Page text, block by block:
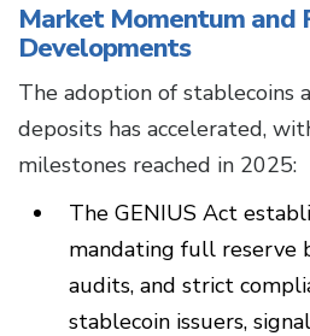
Market Momentum and
Developments
The adoption of stablecoins
deposits has accelerated,
milestones reached in 2025:
The GENIUS Act
mandating full reserve
audits, and strict
stablecoin issuers,